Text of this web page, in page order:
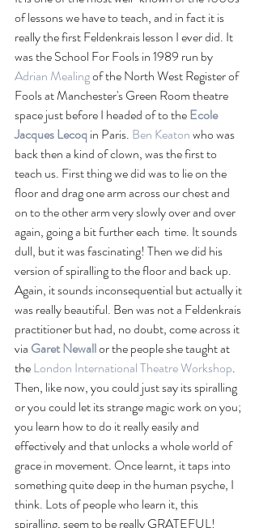
of lessons we have to teach, and in fact it is
really the first Feldenkrais lesson I ever did. It
was the School For Fools in 1989 run by
Adrian Mealing of the North West Register of
Fools at Manchester's Green Room theatre
space just before I headed of to the Ecole
Jacques Lecoq in Paris. Ben Keaton who was
back then a kind of clown, was the first to
teach us. First thing we did was to lie on the
floor and drag one arm across our chest and
on to the other arm very slowly over and over
again, going a bit further each  time. It sounds
dull, but it was fascinating! Then we did his
version of spiralling to the floor and back up.
Again, it sounds inconsequential but actually it
was really beautiful. Ben was not a Feldenkrais
practitioner but had, no doubt, come across it
via Garet Newallor the people she taught at
the London International Theatre Workshop.
Then, like now, you could just say its spiralling
or you could let its strange magic work on you;
you learn how to do it really easily and
effectively and that unlocks a whole world of
grace in movement. Once learnt, it taps into
something quite deep in the human psyche, I
think. Lots of people who learn it, this
spiralling, seem to be really GRATEFUL!